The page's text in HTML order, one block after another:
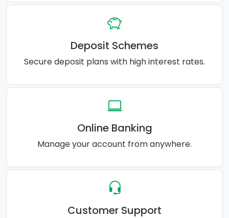
Deposit Schemes
Secure deposit plans with high interest rates.
Online Banking
Manage your account from anywhere.
Customer Support